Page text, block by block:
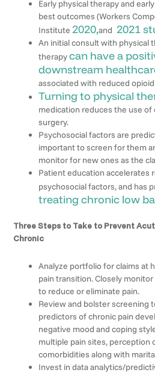
Early physical therapy and
best outcomes (Workers
Institute2020,and 2021
An initial consult with physical
therapycan have a
downstream
associated with reduced
Turning to physical
medication reduces the use of
surgery.
Psychosocial factors are
important to screen for them
monitor for new ones as the
Patient education accelerates
psychosocial factors, and has
treating chronic low
Three Steps to Take to Prevent
Chronic
Analyze portfolio for claims at
pain transition. Closely
to reduce or eliminate pain.
Review and bolster screening
predictors of chronic pain
negative mood and coping
multiple pain sites, perception
comorbidities along with
Invest in data analytics/